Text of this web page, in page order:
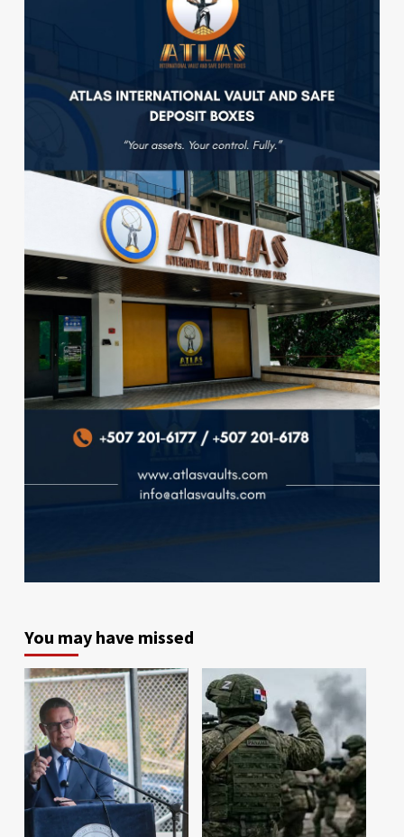
You may have missed